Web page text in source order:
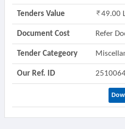
Tenders Value 49.00
Document Cost Refer
Tender Categeory
Our Ref. ID